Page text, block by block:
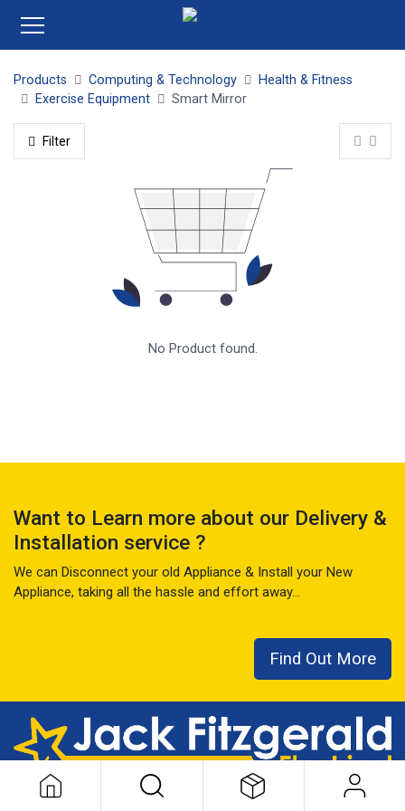
Products Computing & Technology
Health & Fitness
Exercise Equipment
Smart Mirror
Filter
No Product found.
Want to Learn more about our Delivery &
Installation service ?
We can Disconnect your old Appliance & Install your New
Appliance, taking all the hassle and effort away...
Find Out More